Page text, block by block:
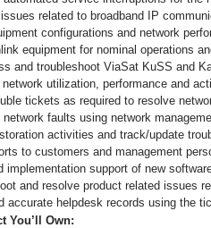
related to broadband IP
configurations and network
equipment for nominal operations
and troubleshoot ViaSat KuSS and
network utilization, performance and
tickets as required to resolve
network faults using network
activities and track/update
to customers and management
implementation support of new
and resolve product related issues
accurate helpdesk records using the
You’ll Own: